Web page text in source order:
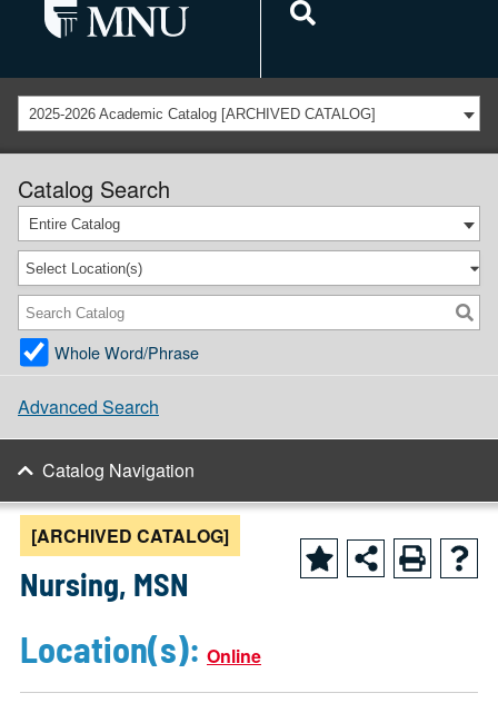
2025-2026 Academic Catalog [ARCHIVED CATALOG]
Catalog Search
Entire Catalog
Select Location(s)
Whole Word/Phrase
Advanced Search
Catalog Navigation
[ARCHIVED CATALOG]
Nursing, MSN
Location(s): Online